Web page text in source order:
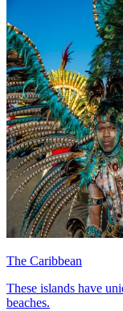
The Caribbean
These islands have
beaches.